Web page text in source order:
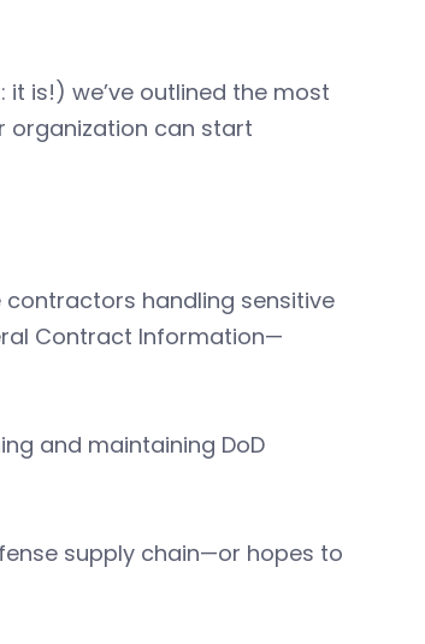
is!) we’ve outlined the most
organization can start
contractors handling sensitive
Contract Information—
and maintaining DoD
supply chain—or hopes to